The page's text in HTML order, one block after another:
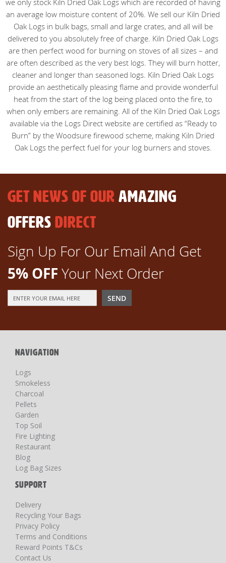
we only stock Kiln Dried Oak Logs which are recorded of having
an average low moisture content of 20%. We sell our Kiln Dried
Oak Logs in bulk bags, small and large crates, and all will be
delivered to you absolutely free of charge. Kiln Dried Oak Logs
are then perfect wood for burning on stoves of all sizes – and
are often described as the very best logs. They will burn hotter,
cleaner and longer than seasoned logs. Kiln Dried Oak Logs
provide an aesthetically pleasing flame and provide wonderful
heat from the start of the log being placed onto the fire, to
when only embers are remaining. All of the Kiln Dried Oak Logs
available via the Logs Direct website are certified as “Ready to
Burn” by the Woodsure firewood scheme, making Kiln Dried
Oak Logs the perfect fuel for your log burners and stoves.
GET NEWS OF OUR AMAZING
OFFERS DIRECT
Sign Up For Our Email And Get
5% OFF Your Next Order
Up
Newsletter:
SEND
NAVIGATION
Logs
Smokeless
Charcoal
Pellets
Garden
Top Soil
Fire Lighting
Restaurant
Blog
Log Bag Sizes
SUPPORT
Delivery
Recycling Your Bags
Privacy Policy
Terms and Conditions
Reward Points T&Cs
Contact Us